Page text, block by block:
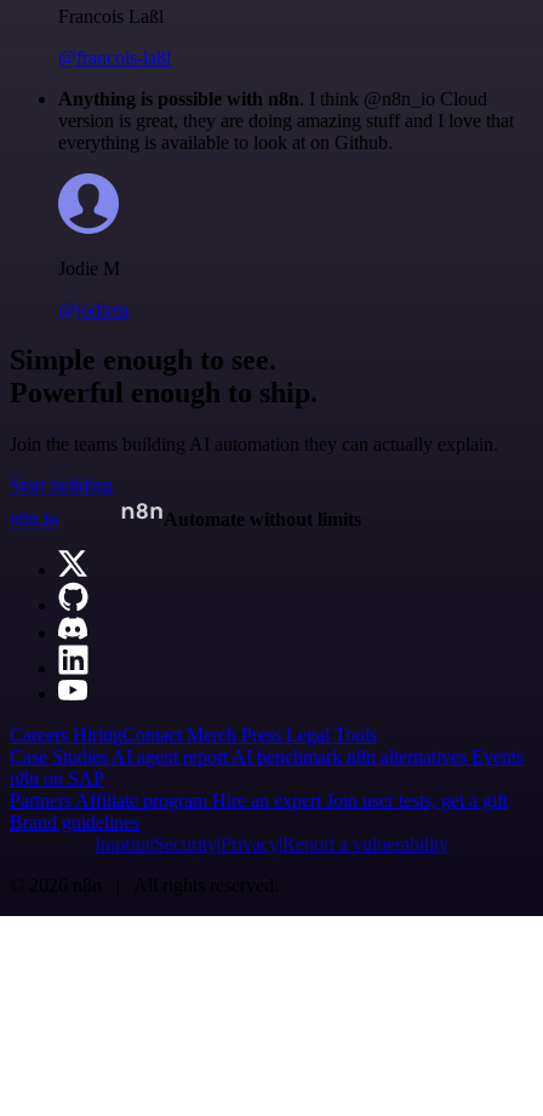
Francois Laßl
@francois-laßl
Anything is possible with n8n. I think @n8n_io Cloud
version is great, they are doing amazing stuff and I love that
everything is available to look at on Github.
Jodie M
@jodiem
Simple enough to see.
Powerful enough to ship.
Join the teams building AI automation they can actually explain.
Start building
n8n.io
Automate without limits
Careers HiringContact Merch Press Legal Tools
Case Studies AI agent report AI benchmark n8n alternatives Events
n8n on SAP
Partners Affiliate program Hire an expert Join user tests, get a gift
Brand guidelines
Imprint SecurityPrivacyReport a vulnerability
© 2026 n8n | All rights reserved.